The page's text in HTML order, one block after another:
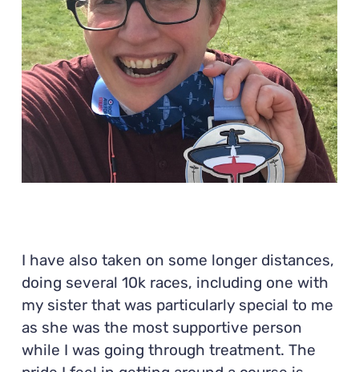
I have also taken on some longer distances,
doing several 10k races, including one with
my sister that was particularly special to me
as she was the most supportive person
while I was going through treatment. The